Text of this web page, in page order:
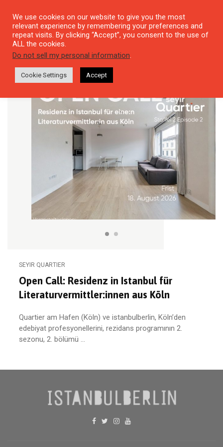
SEYIR QUARTIER
Open Call: Residenz in Istanbul für
Literaturvermittler:innen aus Köln
Quartier am Hafen (Köln) ve istanbulberlin, Köln’den
edebiyat profesyonellerini, rezidans programının 2.
sezonu, 2. bölümü ...
We use cookies on our website to give you the most
relevant experience by remembering your preferences and
repeat visits. By clicking “Accept”, you consent to the use of
ALL the cookies.
Do not sell my personal information.
Cookie Settings Accept